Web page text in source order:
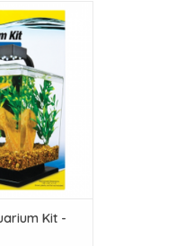
Aquarium Kit
Gal
CART
Kit -